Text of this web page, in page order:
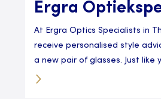
Ergra
At Ergra Optics Specialists in
receive personalised style
a new pair of glasses. Just like